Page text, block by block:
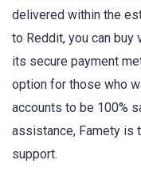
delivered within the
to Reddit, you can
its secure payment
option for those who
accounts to be 100%
assistance, Famety is
support.